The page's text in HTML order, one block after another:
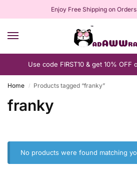
Enjoy Free Shipping on
Use code FIRST10 & get 10% OFF
Home / Products tagged “franky”
franky
No products were found matching